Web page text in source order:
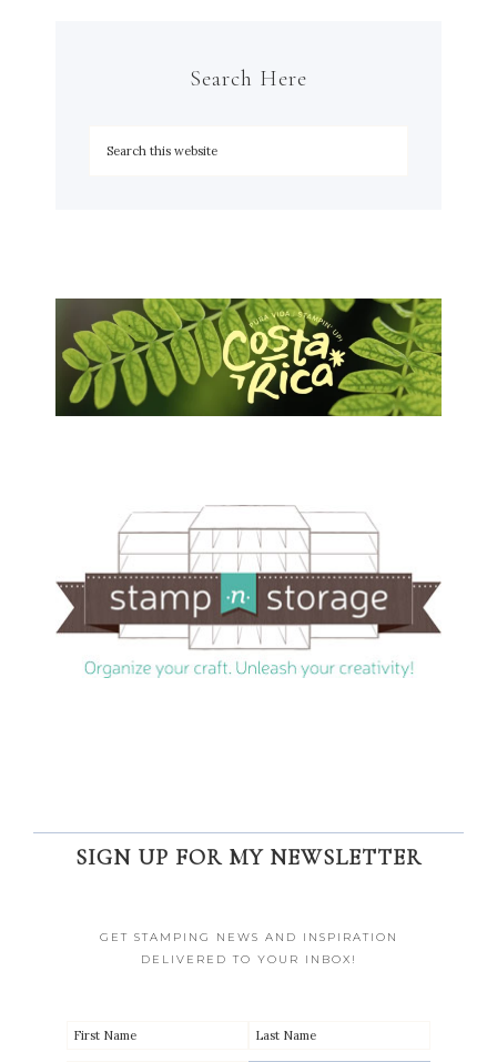
Search Here
SIGN UP FOR MY NEWSLETTER
GET STAMPING NEWS AND INSPIRATION
DELIVERED TO YOUR INBOX!